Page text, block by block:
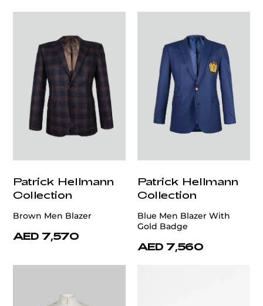
Patrick Hellmann
Collection
Brown Men Blazer
AED 7,570
Patrick Hellmann
Collection
Blue Men Blazer With
Gold Badge
AED 7,560